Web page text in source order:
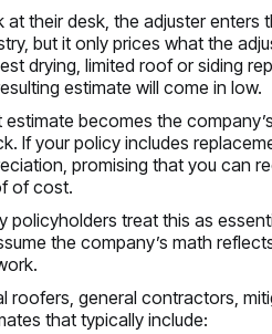
at their desk, the adjuster
but it only prices what the
drying, limited roof or siding
estimate will come in low.
estimate becomes the
If your policy includes
promising that you can
of cost.
policyholders treat this as
the company’s math
roofers, general contractors,
that typically include: